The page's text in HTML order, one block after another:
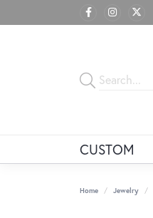
CUSTOM
Home Jewelry